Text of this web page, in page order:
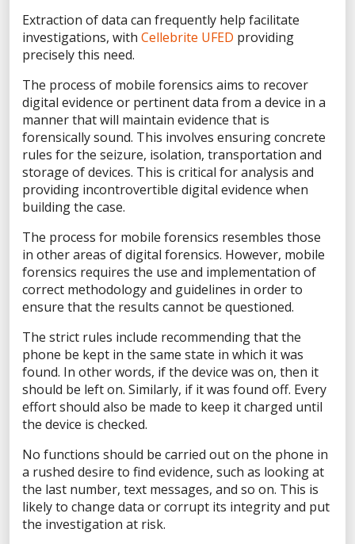
Extraction of data can frequently help facilitate
investigations, with Cellebrite UFED providing
precisely this need.
The process of mobile forensics aims to recover
digital evidence or pertinent data from a device in a
manner that will maintain evidence that is
forensically sound. This involves ensuring concrete
rules for the seizure, isolation, transportation and
storage of devices. This is critical for analysis and
providing incontrovertible digital evidence when
building the case.
The process for mobile forensics resembles those
in other areas of digital forensics. However, mobile
forensics requires the use and implementation of
correct methodology and guidelines in order to
ensure that the results cannot be questioned.
The strict rules include recommending that the
phone be kept in the same state in which it was
found. In other words, if the device was on, then it
should be left on. Similarly, if it was found off. Every
effort should also be made to keep it charged until
the device is checked.
No functions should be carried out on the phone in
a rushed desire to find evidence, such as looking at
the last number, text messages, and so on. This is
likely to change data or corrupt its integrity and put
the investigation at risk.
FACEBOOK
LINKEDIN
YOUTUBE
X
Sales Inquiry
Technical Inquiry
Sign Up for Emails
SOLUTIONS BY ROLE
Analyst
Enterprise Solutions for Directors of IT
Examiners
Intelligence Analyst
Investigator
Police Chief
Prosecutor